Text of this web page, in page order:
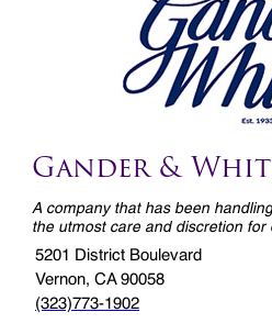
Gander &
A company that has been
the utmost care and discretion for
5201 District Boulevard
Vernon, CA 90058
(323)773-1902